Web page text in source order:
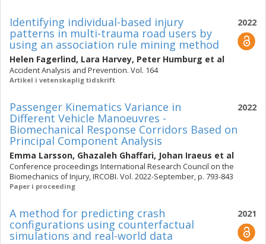
2022
Identifying individual-based injury
patterns in multi-trauma road users by
using an association rule mining method
Helen Fagerlind, Lara Harvey, Peter Humburg et al
Accident Analysis and Prevention. Vol. 164
Artikel i vetenskaplig tidskrift
2022
Passenger Kinematics Variance in
Different Vehicle Manoeuvres -
Biomechanical Response Corridors Based on
Principal Component Analysis
Emma Larsson, Ghazaleh Ghaffari, Johan Iraeus et al
Conference proceedings International Research Council on the
Biomechanics of Injury, IRCOBI. Vol. 2022-September, p. 793-843
Paper i proceeding
2021
A method for predicting crash
configurations using counterfactual
simulations and real-world data